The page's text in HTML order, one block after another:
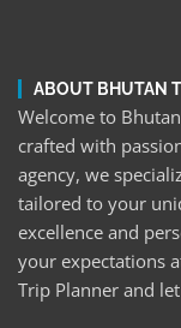
ABOUT BHUTAN
Welcome to
crafted with
agency, we
tailored to your
excellence and
your expectations
Trip Planner and